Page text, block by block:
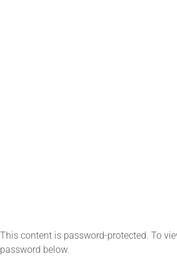
This content is password-protected. To
password below.